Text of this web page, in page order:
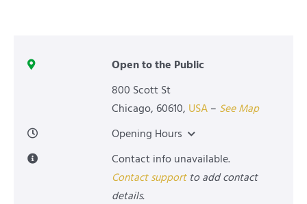
Open to the Public
800 Scott St
Chicago, 60610, USA– See Map
Opening Hours
Contact info unavailable.
Contact supportto add contact
details.